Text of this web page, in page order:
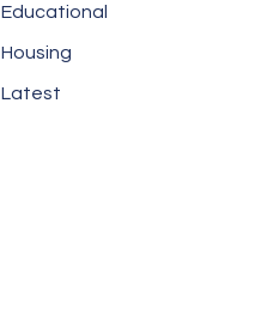
Educational
Housing
Latest